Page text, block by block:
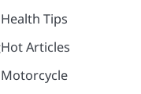
Health Tips
Hot Articles
Motorcycle